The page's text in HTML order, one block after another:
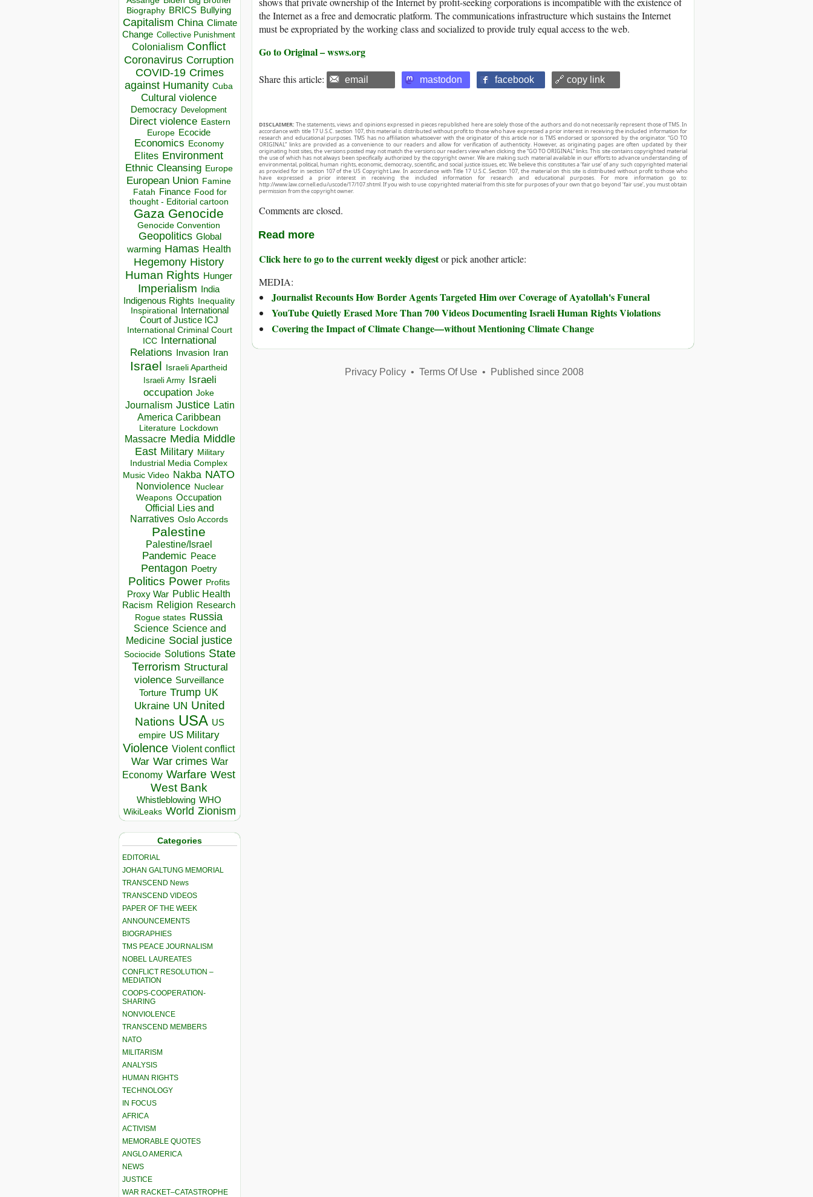
Biography BRICS Bullying
Capitalism China Climate
Change Collective Punishment
Colonialism Conflict
Coronavirus Corruption
COVID-19 Crimes
against Humanity Cuba
Cultural violence
Democracy Development
Direct violence Eastern
Europe Ecocide
Economics Economy
Elites Environment
Ethnic Cleansing Europe
European Union Famine
Fatah Finance Food for
thought - Editorial cartoon
Gaza Genocide
Genocide Convention
Geopolitics Global
warming Hamas Health
Hegemony History
Human Rights Hunger
Imperialism India
Indigenous Rights Inequality
Inspirational
International
Court of Justice ICJ
International Criminal Court
ICC
International
Relations
Invasion Iran
Israel Israeli Apartheid
Israeli Army Israeli
occupation Joke
Journalism Justice Latin
America Caribbean
Literature Lockdown
Massacre Media Middle
East Military Military
Industrial Media Complex
Music Video Nakba NATO
Nonviolence Nuclear
Weapons Occupation
Official Lies and
Narratives Oslo Accords
Palestine
Palestine/Israel
Pandemic Peace
Pentagon Poetry
Politics Power Profits
Proxy War Public Health
Racism Religion Research
Rogue states Russia
Science Science and
Medicine Social justice
Sociocide Solutions State
Terrorism Structural
violence Surveillance
Torture Trump UK
Ukraine UN United
Nations USA US
empire US Military
Violence Violent conflict
War War crimes War
Economy Warfare West
West Bank
Whistleblowing WHO
WikiLeaks World Zionism
Categories
EDITORIAL
JOHAN GALTUNG MEMORIAL
TRANSCEND News
TRANSCEND VIDEOS
PAPER OF THE WEEK
ANNOUNCEMENTS
BIOGRAPHIES
TMS PEACE JOURNALISM
NOBEL LAUREATES
CONFLICT RESOLUTION –
MEDIATION
COOPS-COOPERATION-
SHARING
NONVIOLENCE
TRANSCEND MEMBERS
NATO
MILITARISM
ANALYSIS
HUMAN RIGHTS
TECHNOLOGY
IN FOCUS
AFRICA
ACTIVISM
MEMORABLE QUOTES
ANGLO AMERICA
NEWS
JUSTICE
WAR RACKET–CATASTROPHE
the Internet as a free and democratic platform. The communications infrastructure which sustains the Internet
must be expropriated by the working class and socialized to provide truly equal access to the web.
Go to Original – wsws.org
Share this article: email mastodon facebook 🔗 copy link
DISCLAIMER: The statements, views and opinions expressed in pieces republished here are solely those of the authors and do not necessarily represent those of TMS. In
accordance with title 17 U.S.C. section 107, this material is distributed without profit to those who have expressed a prior interest in receiving the included information for
research and educational purposes. TMS has no affiliation whatsoever with the originator of this article nor is TMS endorsed or sponsored by the originator. “GO TO
ORIGINAL” links are provided as a convenience to our readers and allow for verification of authenticity. However, as originating pages are often updated by their
originating host sites, the versions posted may not match the versions our readers view when clicking the “GO TO ORIGINAL” links. This site contains copyrighted material
the use of which has not always been specifically authorized by the copyright owner. We are making such material available in our efforts to advance understanding of
environmental, political, human rights, economic, democracy, scientific, and social justice issues, etc. We believe this constitutes a ‘fair use’ of any such copyrighted material
as provided for in section 107 of the US Copyright Law. In accordance with Title 17 U.S.C. Section 107, the material on this site is distributed without profit to those who
have expressed a prior interest in receiving the included information for research and educational purposes. For more information go to:
http://www.law.cornell.edu/uscode/17/107.shtml. If you wish to use copyrighted material from this site for purposes of your own that go beyond ‘fair use’, you must obtain
permission from the copyright owner.
Comments are closed.
Read more
Click here to go to the current weekly digestor pick another article:
MEDIA:
Journalist Recounts How Border Agents Targeted Him over Coverage of Ayatollah's Funeral
YouTube Quietly Erased More Than 700 Videos Documenting Israeli Human Rights Violations
Covering the Impact of Climate Change—without Mentioning Climate Change
Privacy Policy• Terms Of Use• Published since 2008